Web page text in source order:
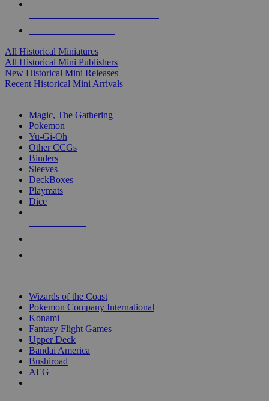
All Historical Miniatures
All Historical Mini Publishers
New Historical Mini Releases
Recent Historical Mini Arrivals
Magic, The Gathering
Pokemon
Yu-Gi-Oh
Other CCGs
Binders
Sleeves
DeckBoxes
Playmats
Dice
Wizards of the Coast
Pokemon Company International
Konami
Fantasy Flight Games
Upper Deck
Bandai America
Bushiroad
AEG